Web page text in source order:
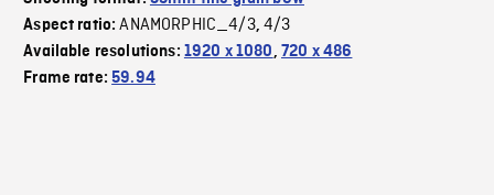
Aspect ratio:ANAMORPHIC_4/3,4/3
Available resolutions: 1920 x 1080, 720 x 486
Frame rate:59.94